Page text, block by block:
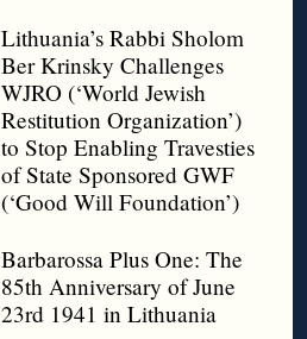
Lithuania’s Rabbi Sholom
Ber Krinsky Challenges
WJRO (‘World Jewish
Restitution Organization’)
to Stop Enabling Travesties
of State Sponsored GWF
(‘Good Will Foundation’)
Barbarossa Plus One: The
85th Anniversary of June
23rd 1941 in Lithuania